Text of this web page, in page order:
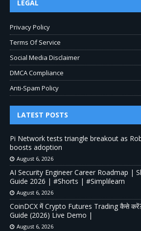
LEGAL
Privacy Policy
Terms Of Service
Social Media Disclaimer
DMCA Compliance
Anti-Spam Policy
LATEST POSTS
Pi Network tests triangle breakout as
boosts adoption
August 6, 2026
AI Security Engineer Career Roadmap |
Guide 2026 | #Shorts | #Simplilearn
August 6, 2026
CoinDCX में Crypto Futures Trading कैसे
Guide (2026) Live Demo |
August 6, 2026